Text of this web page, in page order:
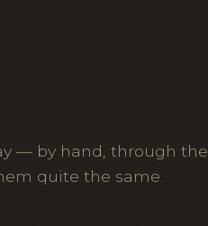
— by hand, through the
quite the same.